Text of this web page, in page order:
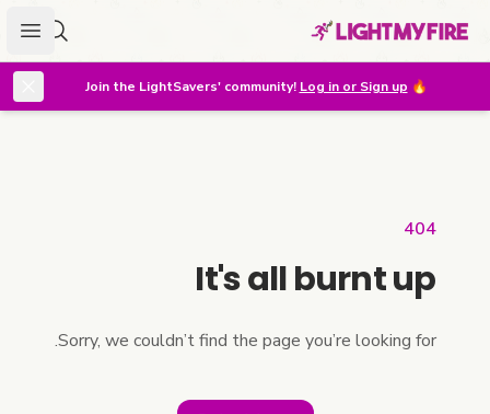
lighter
🔥
Join the LightSavers' community! Log in or Sign up
404
It's all burnt up
Sorry, we couldn’t find the page you’re looking for.